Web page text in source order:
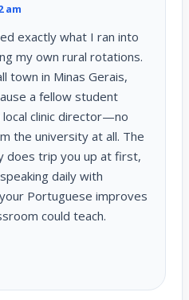
am
exactly what I ran into
my own rural rotations.
town in Minas Gerais,
a fellow student
clinic director—no
the university at all. The
does trip you up at first,
daily with
Portuguese improves
could teach.